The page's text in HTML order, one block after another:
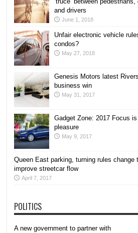
and drivers
June 1, 2018
Unfair electronic vehicle
condos?
May 27, 2018
Genesis Motors latest
business win
May 31, 2017
Gadget Zone: 2017 Focus
pleasure
May 9, 2017
Queen East parking, turning rules change
improve streetcar flow
April 7, 2017
POLITICS
A new government to partner with